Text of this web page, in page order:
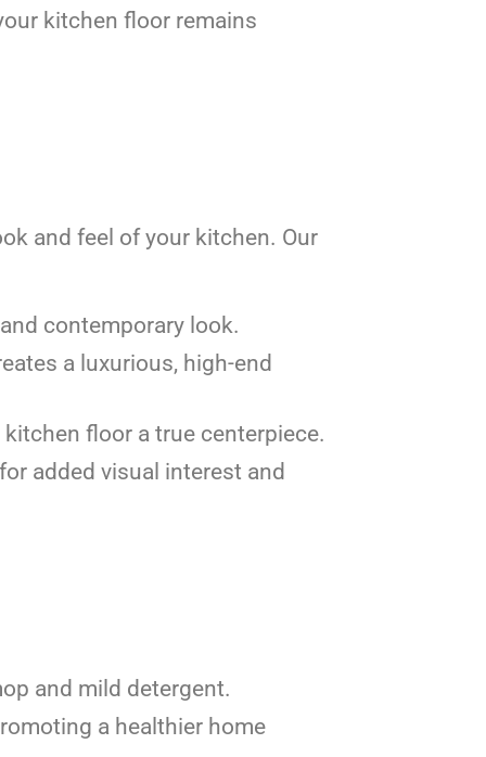
kitchen floor remains
and feel of your kitchen. Our
contemporary look.
a luxurious, high-end
floor a true centerpiece.
added visual interest and
and mild detergent.
a healthier home